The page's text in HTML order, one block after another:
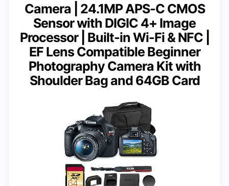
Camera | 24.1MP APS-C CMOS
Sensor with DIGIC 4+ Image
Processor | Built-in Wi-Fi & NFC |
EF Lens Compatible Beginner
Photography Camera Kit with
Shoulder Bag and 64GB Card